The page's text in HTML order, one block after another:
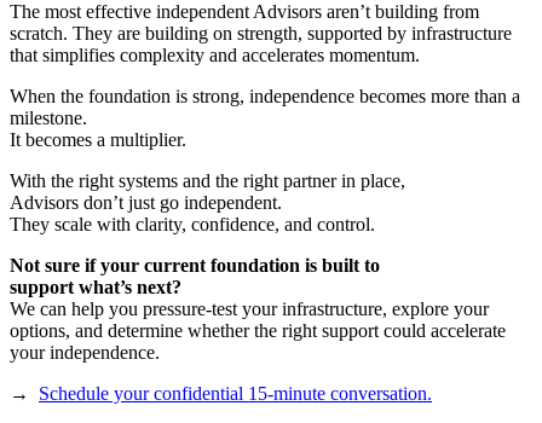
The most effective independent Advisors aren’t building from
scratch. They are building on strength, supported by infrastructure
that simplifies complexity and accelerates momentum.
When the foundation is strong, independence becomes more than a
milestone.
It becomes a multiplier.
With the right systems and the right partner in place,
Advisors don’t just go independent.
They scale with clarity, confidence, and control.
Not sure if your current foundation is built to
support what’s next?
We can help you pressure-test your infrastructure, explore your
options, and determine whether the right support could accelerate
your independence.
→ Schedule your confidential 15-minute conversation.